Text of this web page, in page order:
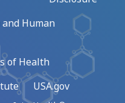
Human
of Health
USA.gov